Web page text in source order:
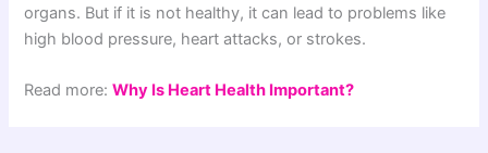
organs. But if it is not healthy, it can lead to problems like
high blood pressure, heart attacks, or strokes.
Read more:Why Is Heart Health Important?